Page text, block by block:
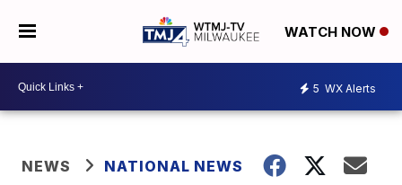
WATCH NOW
5 WX Alerts
NEWS NATIONAL NEWS